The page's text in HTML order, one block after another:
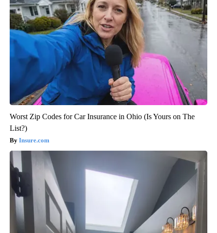
Worst Zip Codes for Car Insurance in Ohio (Is Yours on The
List?)
Insure.com